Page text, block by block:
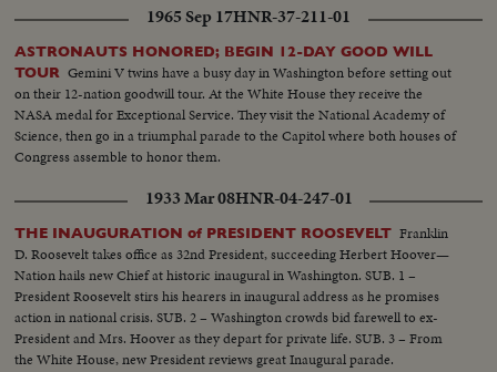
1965 Sep 17HNR-37-211-01
ASTRONAUTS HONORED; BEGIN 12-DAY GOOD WILL
TOUR Gemini V twins have a busy day in Washington before setting out
on their 12-nation goodwill tour. At the White House they receive the
NASA medal for Exceptional Service. They visit the National Academy of
Science, then go in a triumphal parade to the Capitol where both houses of
Congress assemble to honor them.
1933 Mar 08HNR-04-247-01
THE INAUGURATION of PRESIDENT ROOSEVELT Franklin
D. Roosevelt takes office as 32nd President, succeeding Herbert Hoover—
Nation hails new Chief at historic inaugural in Washington. SUB. 1 –
President Roosevelt stirs his hearers in inaugural address as he promises
action in national crisis. SUB. 2 – Washington crowds bid farewell to ex-
President and Mrs. Hoover as they depart for private life. SUB. 3 – From
the White House, new President reviews great Inaugural parade.